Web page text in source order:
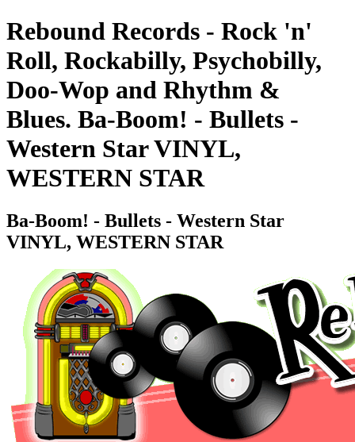
Rebound Records - Rock 'n'
Roll, Rockabilly, Psychobilly,
Doo-Wop and Rhythm &
Blues. Ba-Boom! - Bullets -
Western Star VINYL,
WESTERN STAR
Ba-Boom! - Bullets - Western Star
VINYL, WESTERN STAR